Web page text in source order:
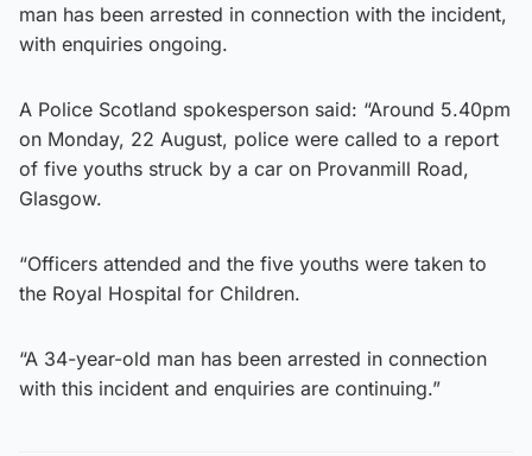
man has been arrested in connection with the incident,
with enquiries ongoing.
A Police Scotland spokesperson said: “Around 5.40pm
on Monday, 22 August, police were called to a report
of five youths struck by a car on Provanmill Road,
Glasgow.
“Officers attended and the five youths were taken to
the Royal Hospital for Children.
“A 34-year-old man has been arrested in connection
with this incident and enquiries are continuing.”